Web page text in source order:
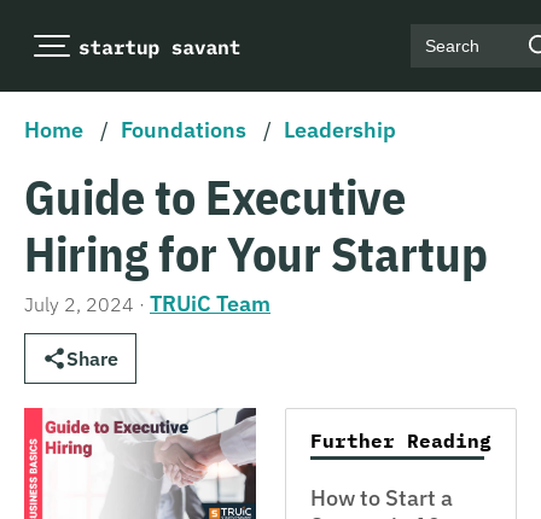
Search
Home / Foundations / Leadership
Guide to Executive
Hiring for Your Startup
July 2, 2024 · TRUiC Team
Share
Further Reading
How to Start a